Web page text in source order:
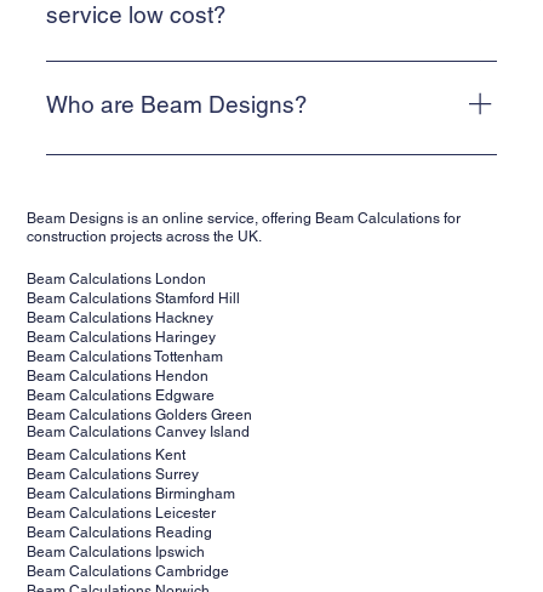
Alternatively, email info@beam-designs.co.uk and we will
service low cost?
We are a web-based, online service. This allows us to
keep our costs low and means that we can deliver a cost-
Who are Beam Designs?
Beam Designs is a low-cost, online structural calculations
supporting clients' projects across the UK. Our structural
calculations are suitable for building control.
Beam Designs is an online service, offering Beam Calculations for
construction projects across the UK.
Beam Calculations London
Beam Calculations Stamford Hill
Beam Calculations Hackney
Beam Calculations Haringey
Beam Calculations Tottenham
Beam Calculations Hendon
Beam Calculations Edgware
Beam Calculations Golders Green
Beam Calculations Canvey Island
Beam Calculations Kent
Beam Calculations Surrey
Beam Calculations Birmingham
Beam Calculations Leicester
Beam Calculations Reading
Beam Calculations Ipswich
Beam Calculations Cambridge